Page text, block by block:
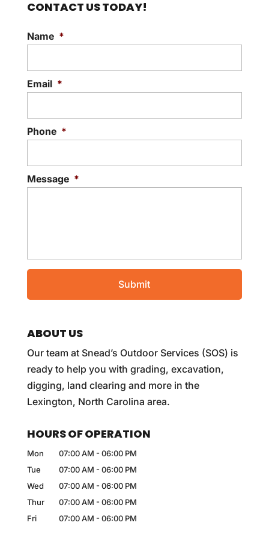
CONTACT US TODAY!
Name *
Email *
Phone *
Message *
ABOUT US
Our team at Snead’s Outdoor Services (SOS) is
ready to help you with grading, excavation,
digging, land clearing and more in the
Lexington, North Carolina area.
HOURS OF OPERATION
Mon 07:00 AM - 06:00 PM
Tue
07:00 AM - 06:00 PM
Wed
07:00 AM - 06:00 PM
Thur
07:00 AM - 06:00 PM
Fri
07:00 AM - 06:00 PM